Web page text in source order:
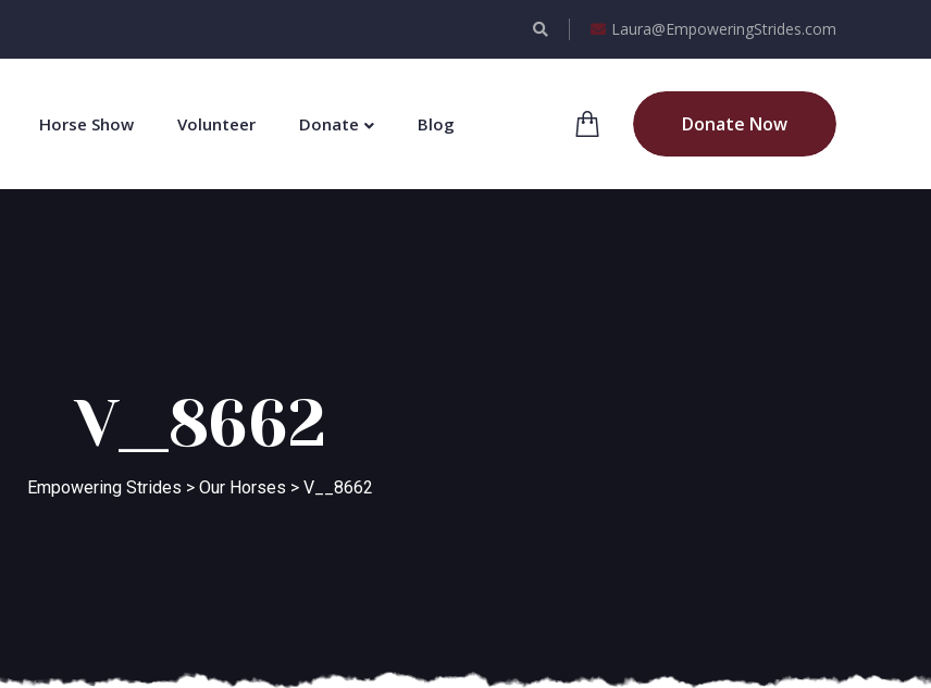
Laura@EmpoweringStrides.com
Horse Show Volunteer Donate Blog Donate Now
V__8662
Empowering Strides > Our Horses > V__8662